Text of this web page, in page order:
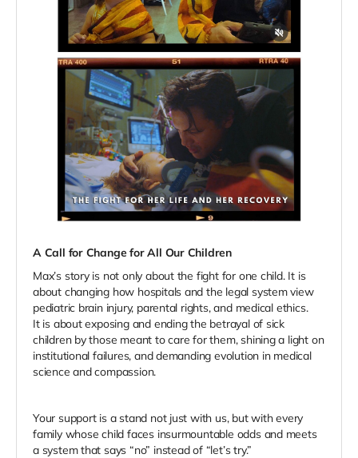
A Call for Change for All Our Children
Max’s story is not only about the fight for one child. It is
about changing how hospitals and the legal system view
pediatric brain injury, parental rights, and medical ethics.
It is about exposing and ending the betrayal of sick
children by those meant to care for them, shining a light on
institutional failures, and demanding evolution in medical
science and compassion.
Your support is a stand not just with us, but with every
family whose child faces insurmountable odds and meets
a system that says “no” instead of “let’s try.”